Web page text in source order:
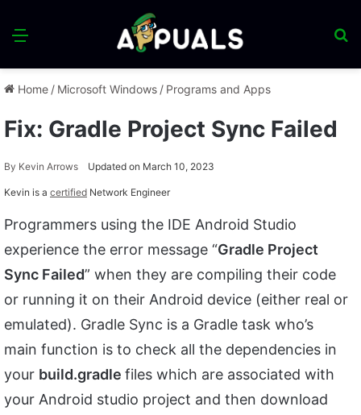
Menu
Home / Microsoft Windows / Programs and Apps
Fix: Gradle Project Sync Failed
By Kevin Arrows Updated on March 10, 2023
Kevin is a certified Network Engineer
Programmers using the IDE Android Studio
experience the error message “Gradle Project
Sync Failed” when they are compiling their code
or running it on their Android device (either real or
emulated). Gradle Sync is a Gradle task who’s
main function is to check all the dependencies in
your build.gradle files which are associated with
your Android studio project and then download